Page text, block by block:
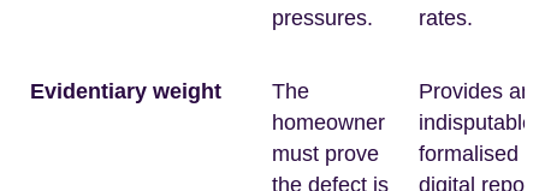
pressures.
rates.
Evidentiary weight
The
homeowner
must prove
the defect is
Provides an
indisputable,
formalised
digital report